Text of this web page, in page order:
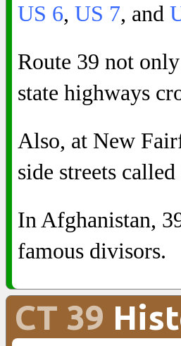
US 6, US 7, and
Route 39 not
state highways
Also, at New
side streets
In Afghanistan,
famous divisors.
CT 39